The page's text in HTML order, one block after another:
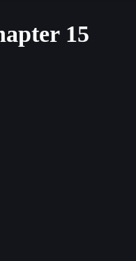
15